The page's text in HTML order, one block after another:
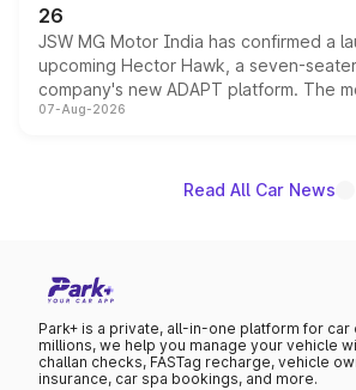
26
JSW MG Motor India has confirmed a
upcoming Hector Hawk, a seven-
company's new ADAPT platform. The
heavily from the Wuling Starlight 560
existing Hector in the brand's India
07-Aug-2026
Read All Car News
Park+ is a private, all-in-one platform for car
millions, we help you manage your vehicle
challan checks, FASTag recharge, vehicle
insurance, car spa bookings, and more.